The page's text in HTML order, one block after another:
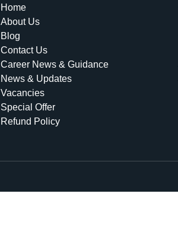
Home
About Us
Blog
Contact Us
Career News & Guidance
News & Updates
Vacancies
Special Offer
Refund Policy